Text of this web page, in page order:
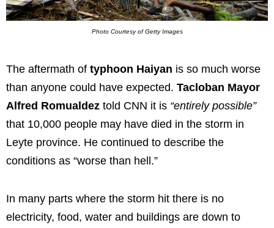
Photo Courtesy of Getty Images
The aftermath of typhoon Haiyan is so much worse
than anyone could have expected. Tacloban Mayor
Alfred Romualdez told CNN it is “entirely possible”
that 10,000 people may have died in the storm in
Leyte province. He continued to describe the
conditions as “worse than hell.”
In many parts where the storm hit there is no
electricity, food, water and buildings are down to